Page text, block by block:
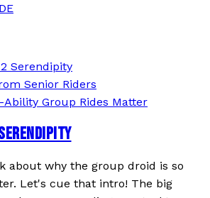
Serendipity
Senior Riders
Ability Group Rides Matter
about why the group droid is so
Let's cue that intro! The big